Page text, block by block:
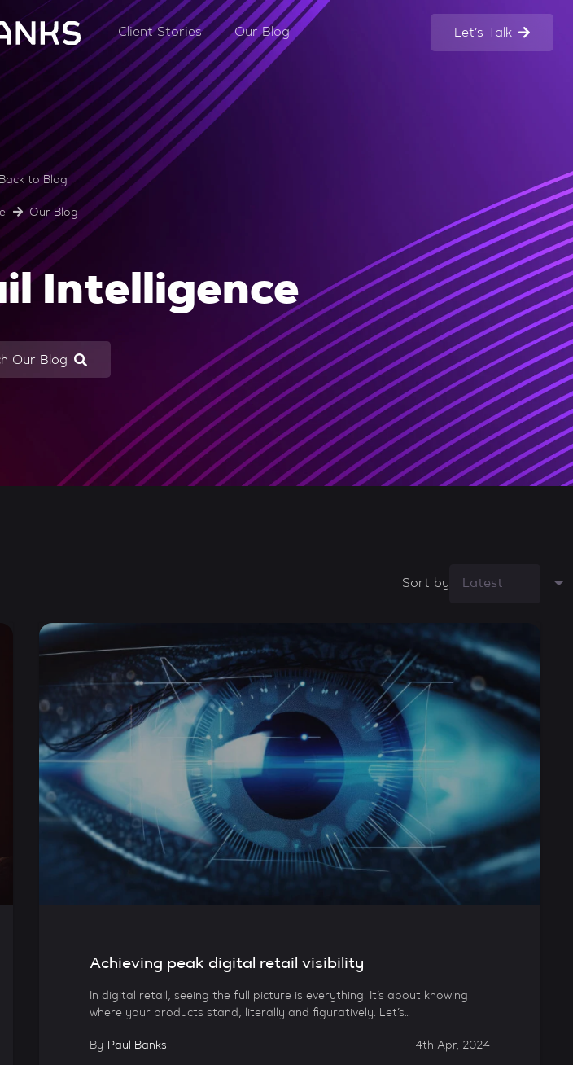
Client Stories Our Blog Let’s Talk
Back to Blog
Our Blog
Intelligence
Our Blog
Sort by
Achieving peak digital retail visibility
In digital retail, seeing the full picture is everything. It’s about knowing
where your products stand, literally and figuratively. Let’s…
By Paul Banks 4th Apr, 2024